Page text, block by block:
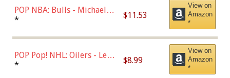
POP NBA: Bulls - Michael
Jordan, Multicolor, One Size
* $11.53
View on
Amazon
*
POP Pop! NHL: Oilers - Leon
Draisaitl (Road Uniform)
* $8.99
View on
Amazon
*